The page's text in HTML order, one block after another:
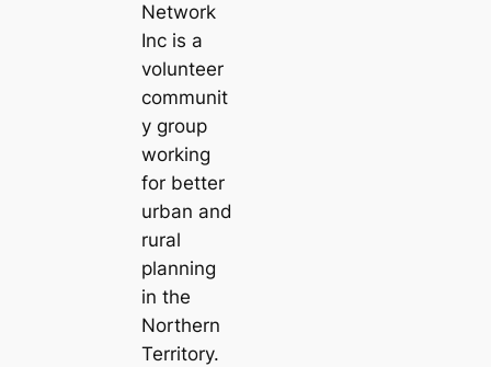
Network
Inc is a
volunteer
communit
y group
working
for better
urban and
rural
planning
in the
Northern
Territory.